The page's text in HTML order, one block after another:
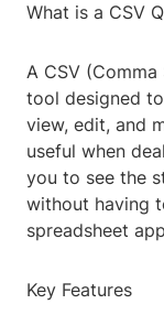
What is a CSV
A CSV
tool designed
view, edit, and
useful when
you to see the
without having
spreadsheet
Key Features